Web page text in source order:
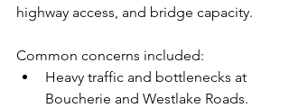
highway access, and bridge capacity.
Common concerns included:
Heavy traffic and bottlenecks at
Boucherie and Westlake Roads.